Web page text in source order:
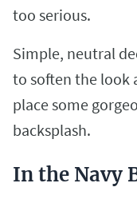
too serious.
Simple, neutral
to soften the look
place some
backsplash.
In the Navy